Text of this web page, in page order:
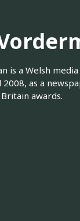
is a Welsh
as a
awards.